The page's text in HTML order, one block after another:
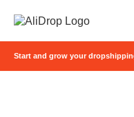
Start and grow your